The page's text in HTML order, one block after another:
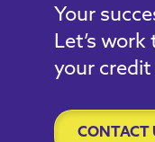
Your
Let’s
your
CONTACT